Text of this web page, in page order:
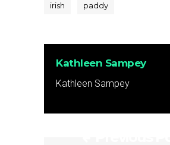
irish paddy
Kathleen Sampey
Kathleen Sampey